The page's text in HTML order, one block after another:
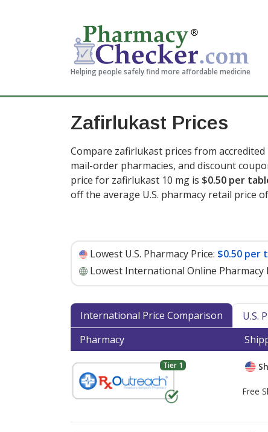
Helping people safely find more affordable medicine
Zafirlukast Prices
Compare zafirlukast prices from
mail-order pharmacies, and discount
price for zafirlukast 10 mg is $0.50 per
off the average U.S. pharmacy retail price
Lowest U.S. Pharmacy Price: $0.50 per
Lowest International Online Pharmacy
International Price Comparison U.S.
Pharmacy
Tier 1
Free